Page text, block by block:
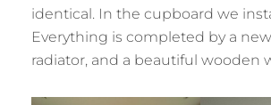
identical. In the cupboard we
Everything is completed by a
radiator, and a beautiful wooden